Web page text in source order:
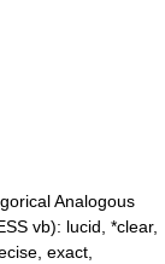
Analogous
vb): lucid, *clear,
exact,